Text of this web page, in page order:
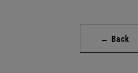
← Back